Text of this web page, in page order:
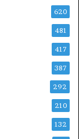
620
481
417
387
292
210
132